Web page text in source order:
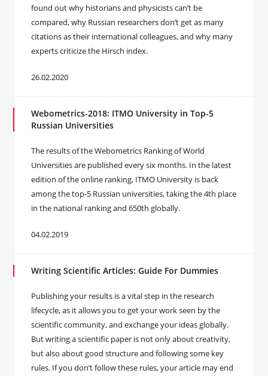
found out why historians and physicists can’t be
compared, why Russian researchers don’t get as many
citations as their international colleagues, and why many
experts criticize the Hirsch index.
26.02.2020
Webometrics-2018: ITMO University in Top-5
Russian Universities
The results of the Webometrics Ranking of World
Universities are published every six months. In the latest
edition of the online ranking, ITMO University is back
among the top-5 Russian universities, taking the 4th place
in the national ranking and 650th globally.
04.02.2019
Writing Scientific Articles: Guide For Dummies
Publishing your results is a vital step in the research
lifecycle, as it allows you to get your work seen by the
scientific community, and exchange your ideas globally.
But writing a scientific paper is not only about creativity,
but also about good structure and following some key
rules. If you don’t follow these rules, your article may end